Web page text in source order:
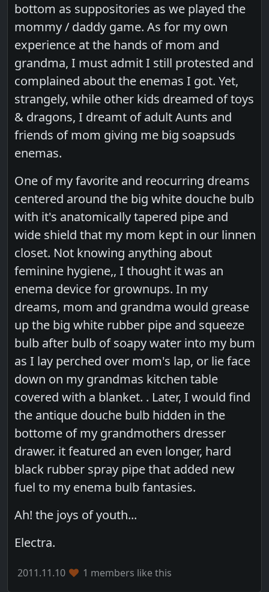
bottom as suppositories as we played the
mommy / daddy game. As for my own
experience at the hands of mom and
grandma, I must admit I still protested and
complained about the enemas I got. Yet,
strangely, while other kids dreamed of toys
& dragons, I dreamt of adult Aunts and
friends of mom giving me big soapsuds
enemas.
One of my favorite and reocurring dreams
centered around the big white douche bulb
with it's anatomically tapered pipe and
wide shield that my mom kept in our linnen
closet. Not knowing anything about
feminine hygiene,, I thought it was an
enema device for grownups. In my
dreams, mom and grandma would grease
up the big white rubber pipe and squeeze
bulb after bulb of soapy water into my bum
as I lay perched over mom's lap, or lie face
down on my grandmas kitchen table
covered with a blanket. . Later, I would find
the antique douche bulb hidden in the
bottome of my grandmothers dresser
drawer. it featured an even longer, hard
black rubber spray pipe that added new
fuel to my enema bulb fantasies.
Ah! the joys of youth...
Electra.
2011.11.10 1 members like this